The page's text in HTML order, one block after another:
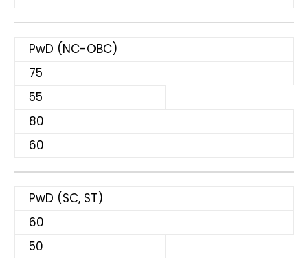
PwD (NC-OBC)
75
55
80
60
PwD (SC, ST)
60
50